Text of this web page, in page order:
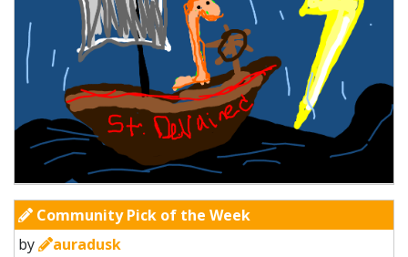
Community Pick of the Week
by
auradusk